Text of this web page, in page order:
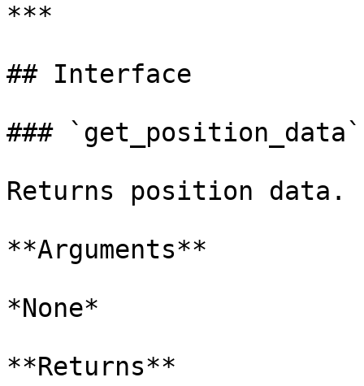
***
## Interface
### `get_position_data`
Returns position data.
**Arguments**
*None*
**Returns**